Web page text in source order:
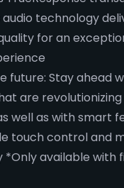
audio technology
for an
future: Stay ahead
are revolutionizing
well as with smart
touch control and
available with